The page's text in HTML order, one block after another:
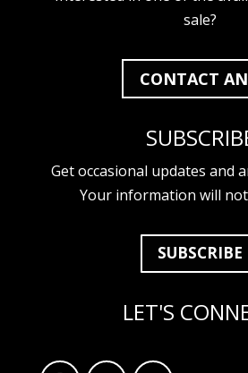
sale?
CONTACT
Get occasional updates and
Your information will
SUBSCRIBE
LET'S